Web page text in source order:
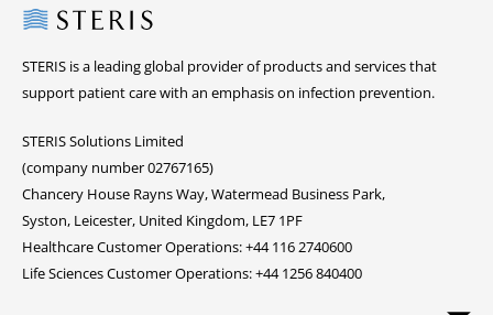
Steris
STERIS is a leading global provider of products and services that
support patient care with an emphasis on infection prevention.
STERIS Solutions Limited
(company number 02767165)
Chancery House Rayns Way, Watermead Business Park,
Syston, Leicester, United Kingdom, LE7 1PF
Healthcare Customer Operations: +44 116 2740600
Life Sciences Customer Operations: +44 1256 840400